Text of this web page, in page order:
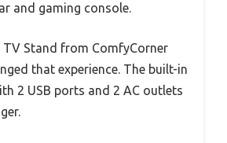
and gaming console.
TV Stand from ComfyCorner
that experience. The built-in
2 USB ports and 2 AC outlets